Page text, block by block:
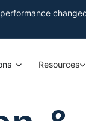
Resources